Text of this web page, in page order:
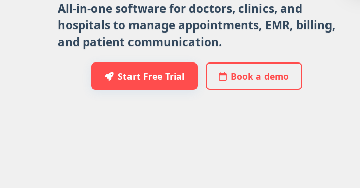
All-in-one software for doctors, clinics, and
hospitals to manage appointments, EMR, billing,
and patient communication.
Start Free Trial Book a demo